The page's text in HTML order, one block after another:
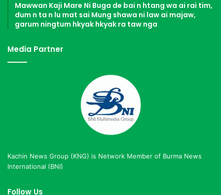
Mawwan Kaji Mare Ni Buga de bai n htang wa ai rai tim,
dum n ta n lu mat sai Mung shawa ni law ai majaw,
garum ningtum hkyak hkyak ra taw nga
Media Partner
Kachin News Group (KNG) is Network Member of Burma News
International (BNI)
Follow Us